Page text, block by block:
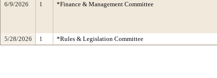
6/9/2026
1 *Finance & Management Committee
5/28/2026 1 *Rules & Legislation Committee